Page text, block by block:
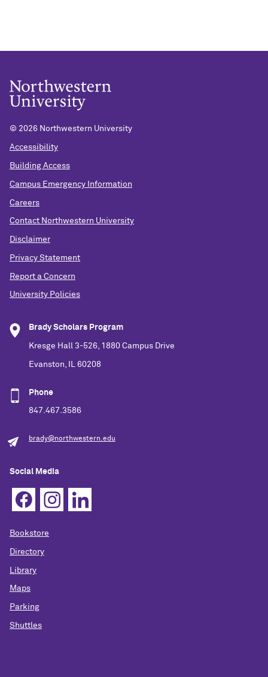
© 2026 Northwestern University
Accessibility
Building Access
Campus Emergency Information
Careers
Contact Northwestern University
Disclaimer
Privacy Statement
Report a Concern
University Policies
Brady Scholars Program
Kresge Hall 3-526, 1880 Campus Drive
Evanston, IL 60208
Phone
847.467.3586
brady@northwestern.edu
Social Media
Bookstore
Directory
Library
Maps
Parking
Shuttles